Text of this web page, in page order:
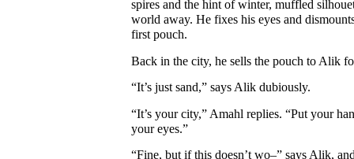
spires and the hint of winter, muffled
world away. He fixes his eyes and
first pouch.
Back in the city, he sells the pouch to Alik
“It’s just sand,” says Alik dubiously.
“It’s your city,” Amahl replies. “Put your
your eyes.”
“Fine, but if this doesn’t wo–” says Alik,